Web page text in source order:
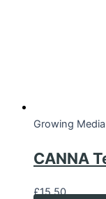
Growing
CANNA
£15.50